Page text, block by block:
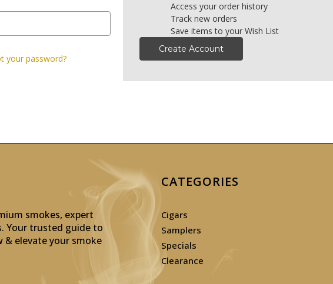
your password?
Access your order history
Track new orders
Save items to your Wish List
Create Account
smokes, expert
Your trusted guide to
& elevate your smoke
CATEGORIES
Cigars
Samplers
Specials
Clearance